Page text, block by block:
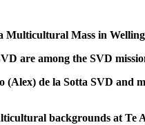
Mass in
among the SVD
de la Sotta SVD and
backgrounds at Te